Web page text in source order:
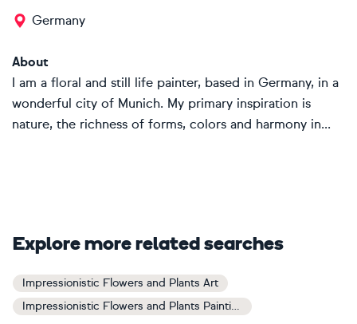
Germany
About
I am a floral and still life painter, based in Germany, in a
wonderful city of Munich. My primary inspiration is
nature, the richness of forms, colors and harmony in...
Explore more related searches
Impressionistic Flowers and Plants Art
Impressionistic Flowers and Plants Paintings